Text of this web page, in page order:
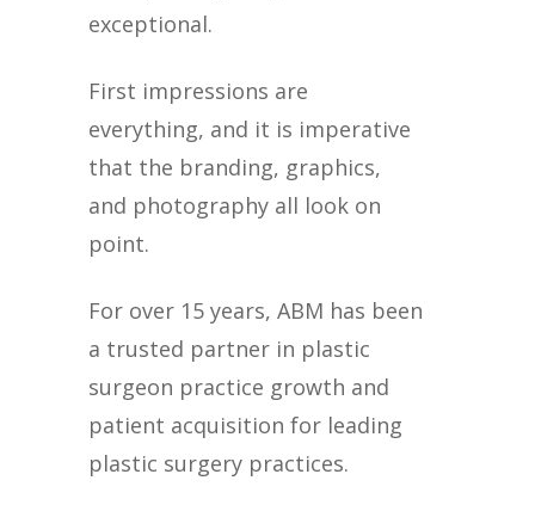
exceptional.
First impressions are
everything, and it is imperative
that the branding, graphics,
and photography all look on
point.
For over 15 years, ABM has been
a trusted partner in plastic
surgeon practice growth and
patient acquisition for leading
plastic surgery practices.